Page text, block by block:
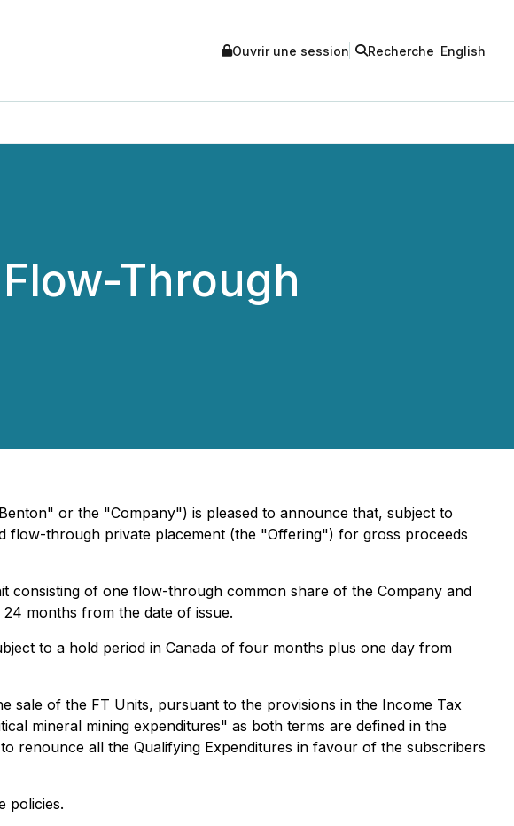
Ouvrir une session Recherche English
Through
or the "Company") is pleased to announce that, subject to
flow-through private placement (the "Offering") for gross proceeds
of one flow-through common share of the Company and
months from the date of issue.
to a hold period in Canada of four months plus one day from
sale of the FT Units, pursuant to the provisions in the Income Tax
mineral mining expenditures" as both terms are defined in the
renounce all the Qualifying Expenditures in favour of the subscribers
policies.